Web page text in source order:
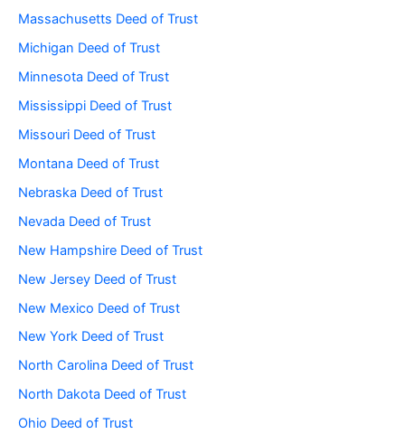
Massachusetts Deed of Trust
Michigan Deed of Trust
Minnesota Deed of Trust
Mississippi Deed of Trust
Missouri Deed of Trust
Montana Deed of Trust
Nebraska Deed of Trust
Nevada Deed of Trust
New Hampshire Deed of Trust
New Jersey Deed of Trust
New Mexico Deed of Trust
New York Deed of Trust
North Carolina Deed of Trust
North Dakota Deed of Trust
Ohio Deed of Trust